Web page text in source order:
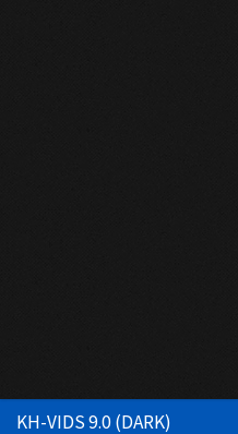
KH-VIDS 9.0 (DARK)